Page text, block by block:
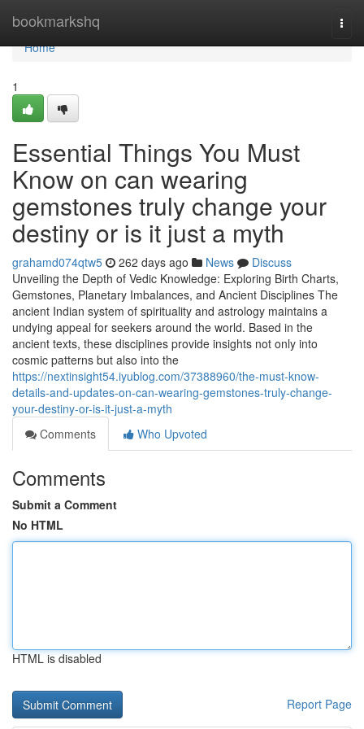
bookmarkshq
Home
Home
1
Essential Things You Must
Know on can wearing
gemstones truly change your
destiny or is it just a myth
grahamd074qtw5 262 days ago News
Discuss
Unveiling the Depth of Vedic Knowledge: Exploring Birth Charts,
Gemstones, Planetary Imbalances, and Ancient Disciplines The
ancient Indian system of spirituality and astrology maintains a
undying appeal for seekers around the world. Based in the
ancient texts, these disciplines provide insights not only into
cosmic patterns but also into the
https://nextinsight54.iyublog.com/37388960/the-must-know-
details-and-updates-on-can-wearing-gemstones-truly-change-
your-destiny-or-is-it-just-a-myth
Comments
Who Upvoted
Comments
Submit a Comment
No HTML
HTML is disabled
Report Page